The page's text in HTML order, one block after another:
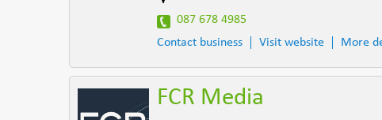
087 678 4985
Contact business
Visit website More
FCR Media